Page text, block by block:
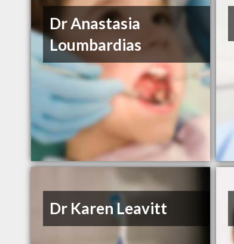
Dr Anastasia
Loumbardias
Dr Karen Leavitt